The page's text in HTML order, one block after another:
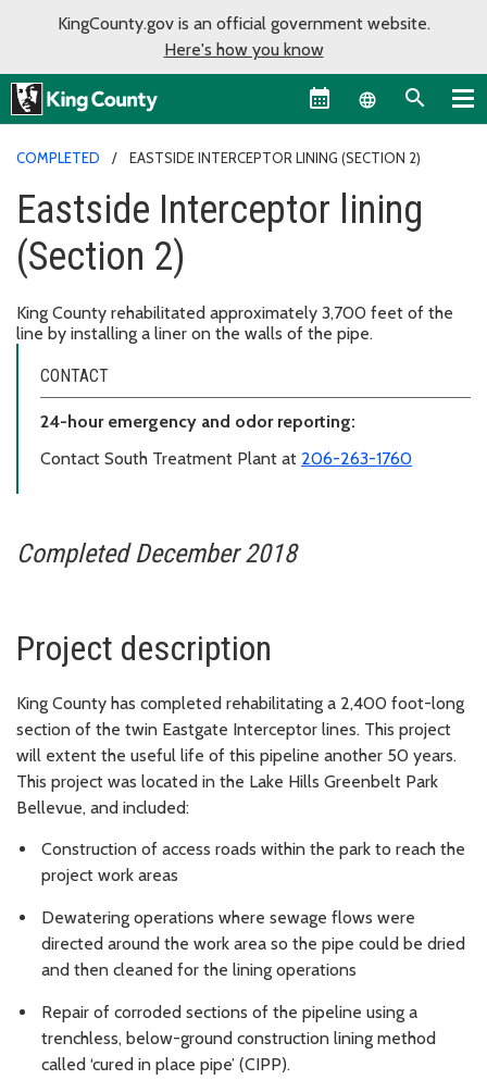
KingCounty.gov is an official government website.
Here's how you know
Language
COMPLETED EASTSIDE INTERCEPTOR LINING (SECTION 2)
Eastside Interceptor lining
(Section 2)
King County rehabilitated approximately 3,700 feet of the
line by installing a liner on the walls of the pipe.
CONTACT
24-hour emergency and odor reporting:
Contact South Treatment Plant at 206-263-1760
Completed December 2018
Project description
King County has completed rehabilitating a 2,400 foot-long
section of the twin Eastgate Interceptor lines. This project
will extent the useful life of this pipeline another 50 years.
This project was located in the Lake Hills Greenbelt Park
Bellevue, and included:
Construction of access roads within the park to reach the
project work areas
Dewatering operations where sewage flows were
directed around the work area so the pipe could be dried
and then cleaned for the lining operations
Repair of corroded sections of the pipeline using a
trenchless, below-ground construction lining method
called ‘cured in place pipe’ (CIPP).